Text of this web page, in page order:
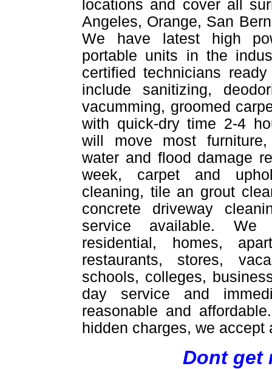
locations and cover all
Angeles, Orange, San
We have latest high
portable units in the
certified technicians
include sanitizing,
vacumming, groomed
with quick-dry time 2-4
will move most
water and flood damage
week, carpet and
cleaning, tile an grout
concrete driveway
service available. We
residential, homes,
restaurants, stores,
schools, colleges,
day service and
reasonable and
hidden charges, we
Dont get